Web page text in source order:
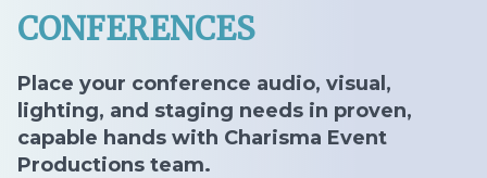
CONFERENCES
Place your conference audio, visual,
lighting, and staging needs in proven,
capable hands with Charisma Event
Productions team.